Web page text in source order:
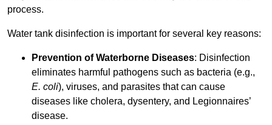
process.
Water tank disinfection is important for several key reasons:
Prevention of Waterborne Diseases: Disinfection
eliminates harmful pathogens such as bacteria (e.g.,
E. coli), viruses, and parasites that can cause
diseases like cholera, dysentery, and Legionnaires’
disease.